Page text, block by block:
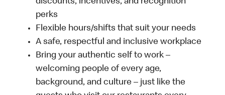
perks
Flexible hours/shifts that suit your needs
A safe, respectful and inclusive workplace
Bring your authentic self to work –
welcoming people of every age,
background, and culture – just like the